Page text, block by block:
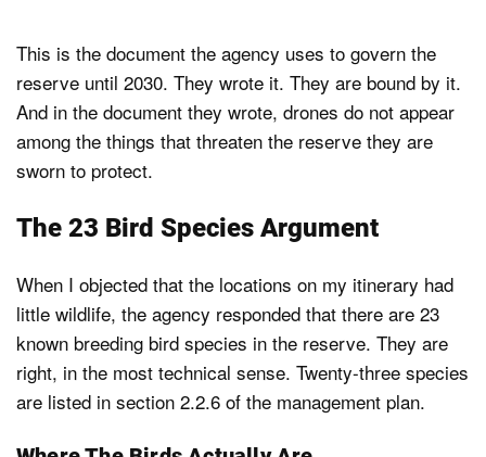
This is the document the agency uses to govern the
reserve until 2030. They wrote it. They are bound by it.
And in the document they wrote, drones do not appear
among the things that threaten the reserve they are
sworn to protect.
The 23 Bird Species Argument
When I objected that the locations on my itinerary had
little wildlife, the agency responded that there are 23
known breeding bird species in the reserve. They are
right, in the most technical sense. Twenty-three species
are listed in section 2.2.6 of the management plan.